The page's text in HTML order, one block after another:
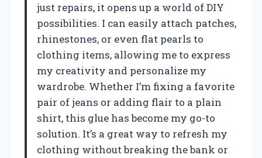
just repairs, it opens up a world of DIY
possibilities. I can easily attach patches,
rhinestones, or even flat pearls to
clothing items, allowing me to express
my creativity and personalize my
wardrobe. Whether I’m fixing a favorite
pair of jeans or adding flair to a plain
shirt, this glue has become my go-to
solution. It’s a great way to refresh my
clothing without breaking the bank or